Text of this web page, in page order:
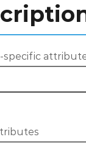
specific